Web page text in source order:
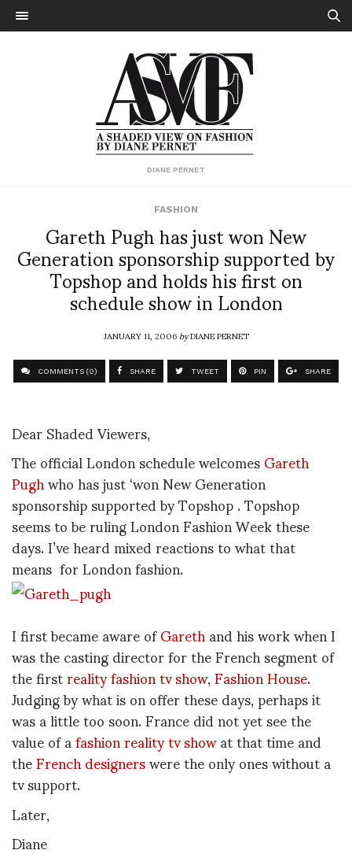
DIANE PERNET
FASHION
Gareth Pugh has just won New
Generation sponsorship supported by
Topshop and holds his first on
schedule show in London
JANUARY 11, 2006byDIANE PERNET
COMMENTS (0) SHARE TWEET PIN SHARE
Dear Shaded Viewers,
The official London schedule welcomesGareth
Pughwho has just ‘won New Generation
sponsorship supported by Topshop . Topshop
seems to be ruling London Fashion Week these
days. I’ve heard mixed reactions to what that
means for London fashion.
I first became aware ofGarethand his work when I
was the casting director for the French segment of
the firstreality fashion tv show,Fashion House.
Judging by what is on offer these days, perhaps it
was a little too soon. France did not yet see the
value of afashion reality tv showat that time and
theFrench designerswere the only ones without a
tv support.
Later,
Diane